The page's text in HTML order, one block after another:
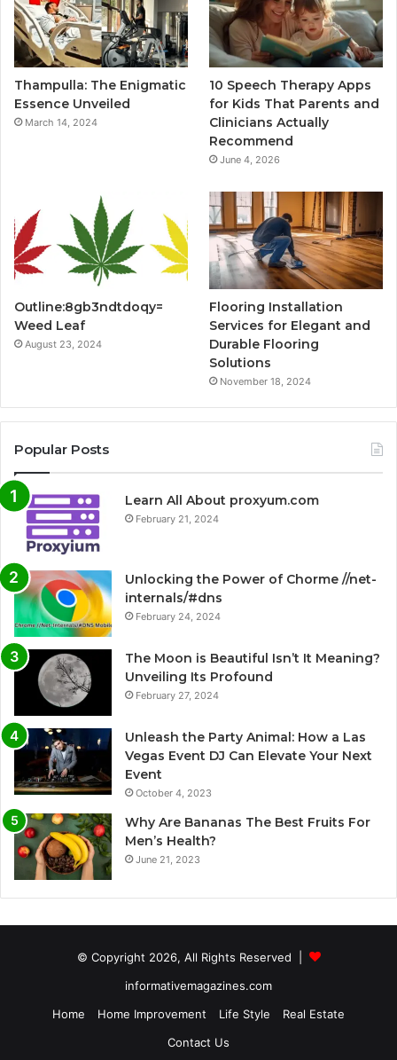
Thampulla: The Enigmatic
Essence Unveiled
March 14, 2024
10 Speech Therapy Apps
for Kids That Parents and
Clinicians Actually
Recommend
June 4, 2026
Outline:8gb3ndtdoqy=
Weed Leaf
August 23, 2024
Flooring Installation
Services for Elegant and
Durable Flooring
Solutions
November 18, 2024
Popular Posts
Learn All About proxyum.com
February 21, 2024
Unlocking the Power of Chorme //net-
internals/#dns
February 24, 2024
The Moon is Beautiful Isn’t It Meaning?
Unveiling Its Profound
February 27, 2024
Unleash the Party Animal: How a Las
Vegas Event DJ Can Elevate Your Next
Event
October 4, 2023
Why Are Bananas The Best Fruits For
Men’s Health?
June 21, 2023
© Copyright 2026, All Rights Reserved |
informativemagazines.com
Home
Home Improvement Life Style
Real Estate
Contact Us